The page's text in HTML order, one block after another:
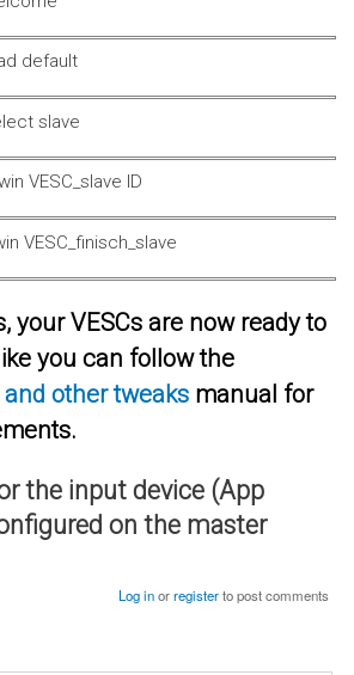
your VESCs are now ready to
you can follow the
other tweaks manual for
the input device (App
on the master
Log inorregisterto post comments